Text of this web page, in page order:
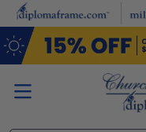
Skip to main content